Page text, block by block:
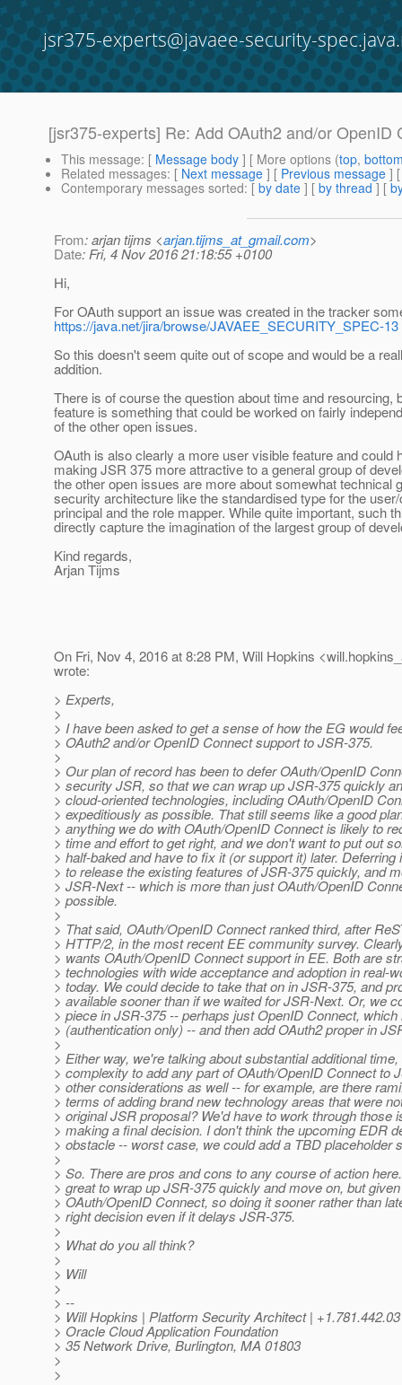
jsr375-experts@javaee-security-
[jsr375-experts] Re: Add OAuth2 and/or
This message: [ Message body ] [ More options (top,
Related messages: [ Next message ] [ Previous message ]
Contemporary messages sorted: [ by date ] [ by thread ] [
From: arjan tijms <arjan.tijms_at_gmail.com>
Date: Fri, 4 Nov 2016 21:18:55 +0100
Hi,
For OAuth support an issue was created in the tracker
https://java.net/jira/browse/JAVAEE_SECURITY_SPEC-13
So this doesn't seem quite out of scope and would be a
addition.
There is of course the question about time and resourcing,
feature is something that could be worked on fairly
of the other open issues.
OAuth is also clearly a more user visible feature and could
making JSR 375 more attractive to a general group of
the other open issues are more about somewhat technical
security architecture like the standardised type for the
principal and the role mapper. While quite important, such
directly capture the imagination of the largest group of
Kind regards,
Arjan Tijms
On Fri, Nov 4, 2016 at 8:28 PM, Will Hopkins
wrote:
> Experts,
>
> I have been asked to get a sense of how the EG would
> OAuth2 and/or OpenID Connect support to JSR-375.
>
> Our plan of record has been to defer OAuth/OpenID
> security JSR, so that we can wrap up JSR-375 quickly
> cloud-oriented technologies, including OAuth/OpenID
> expeditiously as possible. That still seems like a good
> anything we do with OAuth/OpenID Connect is likely to
> time and effort to get right, and we don't want to put out
> half-baked and have to fix it (or support it) later. Deferring
> to release the existing features of JSR-375 quickly, and
> JSR-Next -- which is more than just OAuth/OpenID
> possible.
>
> That said, OAuth/OpenID Connect ranked third, after
> HTTP/2, in the most recent EE community survey.
> wants OAuth/OpenID Connect support in EE. Both are
> technologies with wide acceptance and adoption in real-
> today. We could decide to take that on in JSR-375, and
> available sooner than if we waited for JSR-Next. Or, we
> piece in JSR-375 -- perhaps just OpenID Connect,
> (authentication only) -- and then add OAuth2 proper in
>
> Either way, we're talking about substantial additional
> complexity to add any part of OAuth/OpenID Connect to
> other considerations as well -- for example, are there
> terms of adding brand new technology areas that were
> original JSR proposal? We'd have to work through those
> making a final decision. I don't think the upcoming EDR
> obstacle -- worst case, we could add a TBD placeholder
>
> So. There are pros and cons to any course of action
> great to wrap up JSR-375 quickly and move on, but
> OAuth/OpenID Connect, so doing it sooner rather than
> right decision even if it delays JSR-375.
>
> What do you all think?
>
> Will
>
> --
> Will Hopkins | Platform Security Architect |
> Oracle Cloud Application Foundation
> 35 Network Drive, Burlington, MA 01803
>
>